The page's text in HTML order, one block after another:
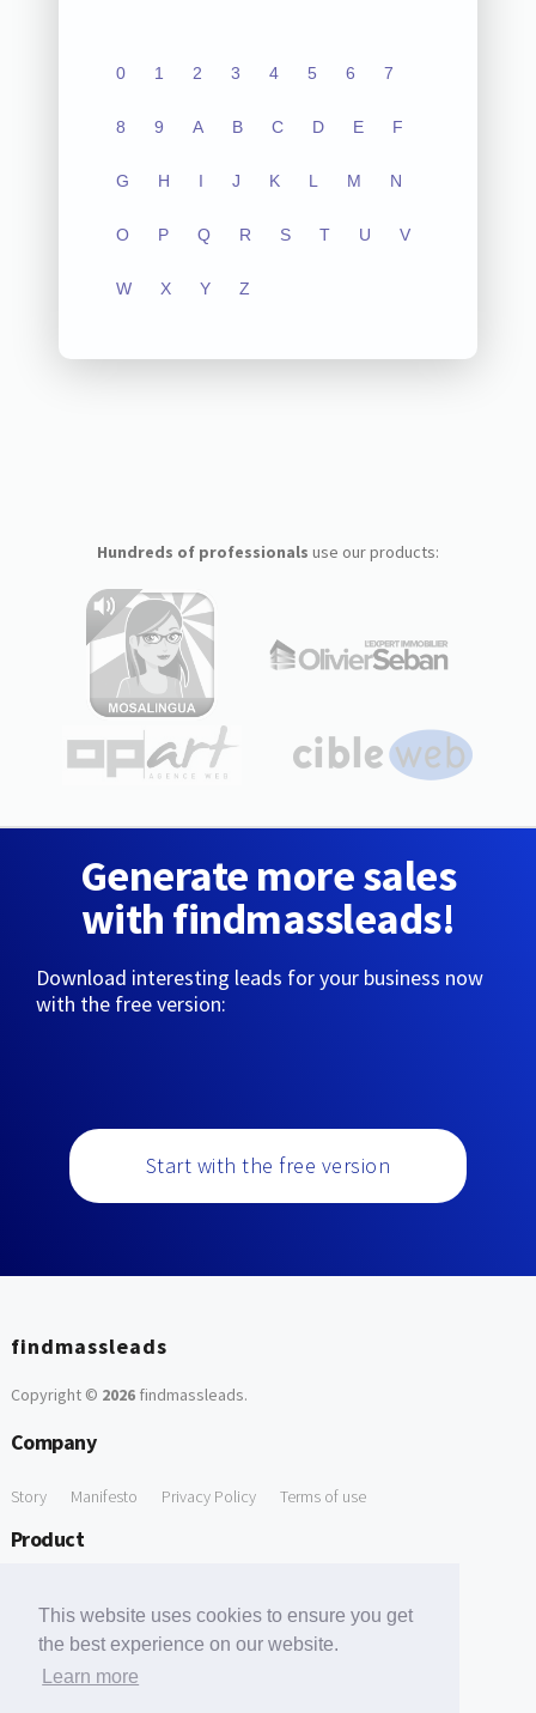
This website uses cookies to ensure you get
the best experience on our website.
Learn more
0 1 2 3 4 5 6 7
8 9 A B C D E F
G H I J K L M N
O P Q R S T U V
W X Y Z
Hundreds of professionals use our products:
Generate more sales
with findmassleads!
Download interesting leads for your business now
with the free version:
Start with the free version
findmassleads
Copyright © 2026findmassleads.
Company
Story Manifesto Privacy Policy Terms of use
Product
Free Tools
Free Domain to Email Finder